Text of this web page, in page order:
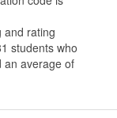
and rating
students who
an average of